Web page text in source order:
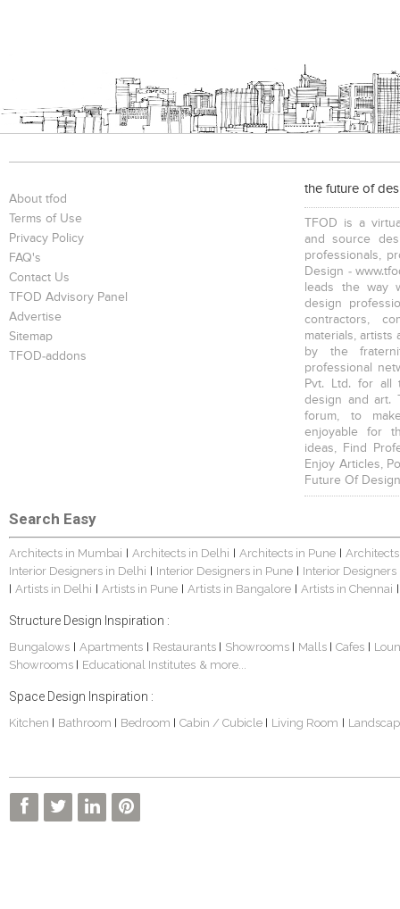
About tfod
Terms of Use
Privacy Policy
FAQ's
Contact Us
TFOD Advisory Panel
Advertise
Sitemap
TFOD-addons
the future of
TFOD is a
and source
professionals,
Design -
leads the way
design
contractors,
materials, artists
by the
professional
Pvt. Ltd. for all
design and art.
forum, to
enjoyable for
ideas, Find
Enjoy Articles,
Future Of
Search Easy
Architects in Mumbai Architects in Delhi Architects in Pune
Interior Designers in Delhi
Interior Designers in Pune Interior
Artists in Delhi Artists in Pune Artists in Bangalore Artists in Chennai
Structure Design Inspiration :
Bungalows Apartments Restaurants Showrooms Malls Cafes
Showrooms
Educational Institutes & more...
Space Design Inspiration :
Kitchen Bathroom Bedroom Cabin / Cubicle Living Room